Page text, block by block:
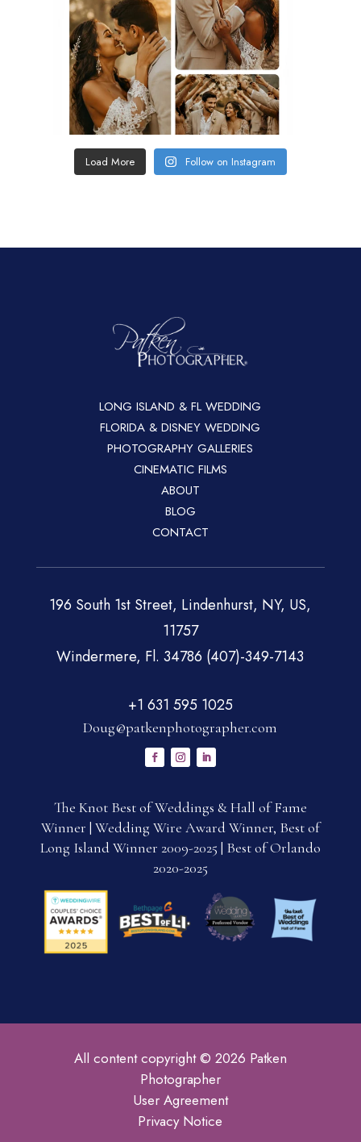
Load More Follow on Instagram
LONG ISLAND & FL WEDDING
FLORIDA & DISNEY WEDDING
PHOTOGRAPHY GALLERIES
CINEMATIC FILMS
ABOUT
BLOG
CONTACT
196 South 1st Street, Lindenhurst, NY, US,
11757
Windermere, Fl. 34786 (407)-349-7143
+1 631 595 1025
Doug@patkenphotographer.com
The Knot Best of Weddings & Hall of Fame
Winner | Wedding Wire Award Winner, Best of
Long Island Winner 2009-2025 | Best of Orlando
2020-2025
All content copyright © 2026 Patken
Photographer
User Agreement
Privacy Notice